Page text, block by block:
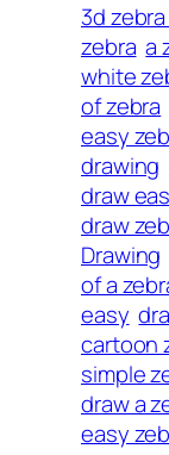
3d
zebra a
white
of zebra
easy
drawing
draw
draw
Drawing
of a
easy
cartoon
simple
draw a
easy